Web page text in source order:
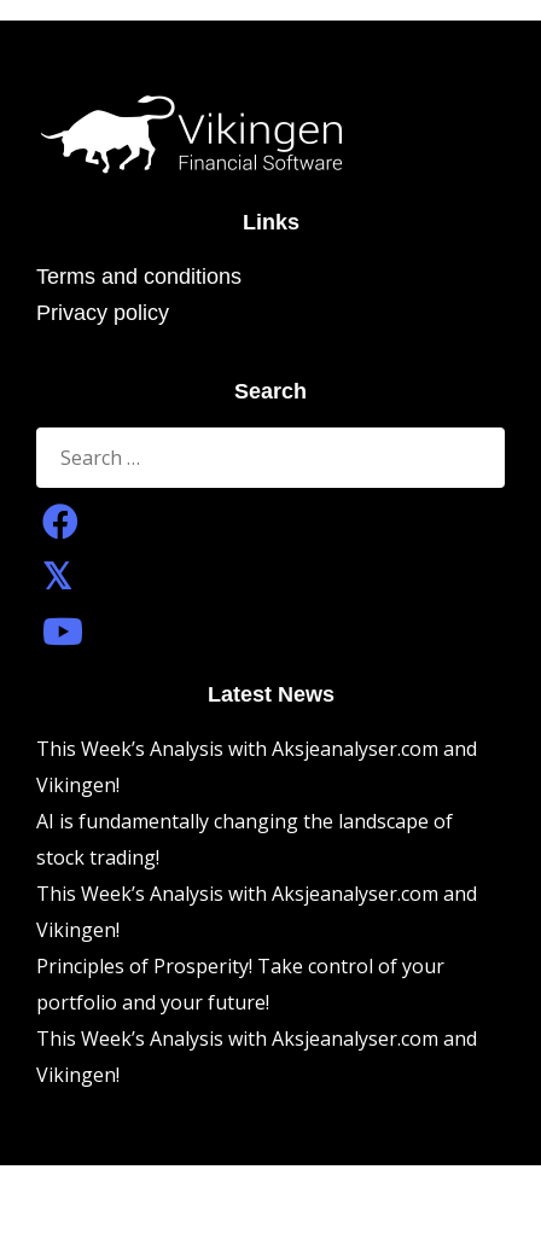
Links
Terms and conditions
Privacy policy
Search
Search
for:
Latest News
This Week’s Analysis with Aksjeanalyser.com and
Vikingen!
AI is fundamentally changing the landscape of
stock trading!
This Week’s Analysis with Aksjeanalyser.com and
Vikingen!
Principles of Prosperity! Take control of your
portfolio and your future!
This Week’s Analysis with Aksjeanalyser.com and
Vikingen!